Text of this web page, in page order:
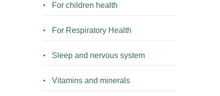
For children health
For Respiratory Health
Sleep and nervous system
Vitamins and minerals